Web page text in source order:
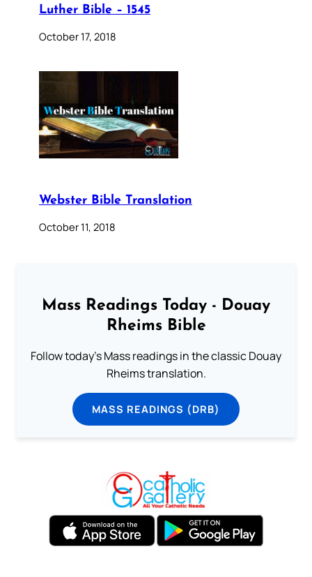
Luther Bible – 1545
October 17, 2018
Webster Bible Translation
October 11, 2018
Mass Readings Today - Douay
Rheims Bible
Follow today's Mass readings in the classic Douay
Rheims translation.
MASS READINGS (DRB)